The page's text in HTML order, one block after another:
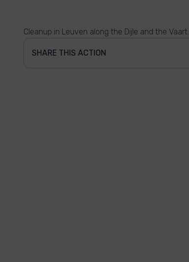
Cleanup in Leuven along the Dijle and the Vaart.
SHARE THIS ACTION